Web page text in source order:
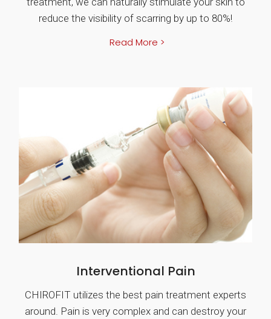
reduce the visibility of scarring by up to 80%!
Read More >
Interventional Pain
CHIROFIT utilizes the best pain treatment experts
around. Pain is very complex and can destroy your